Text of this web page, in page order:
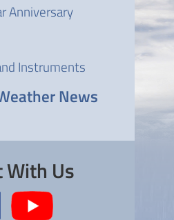
Anniversary
Instruments
News
With Us